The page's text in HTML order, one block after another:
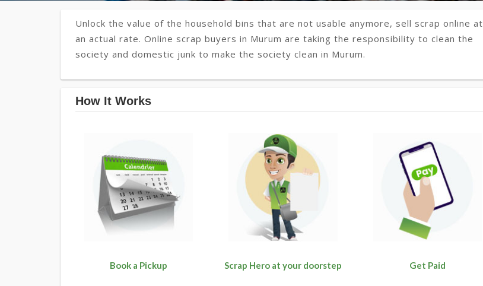
Unlock the value of the household bins that are not usable anymore, sell scrap online at
an actual rate. Online scrap buyers in Murum are taking the responsibility to clean the
society and domestic junk to make the society clean in Murum.
How It Works
Book a Pickup Scrap Hero at your doorstep Get Paid